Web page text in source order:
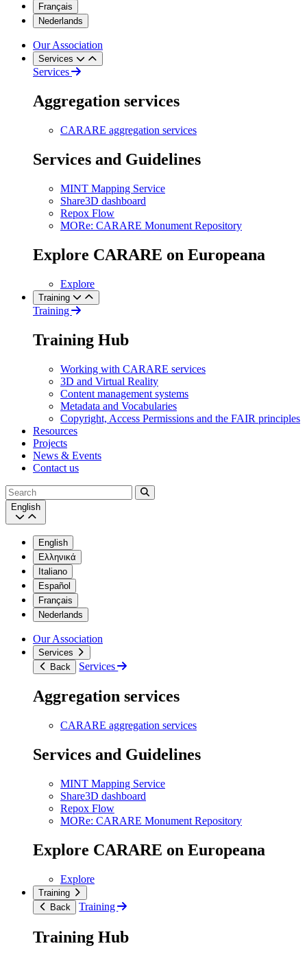
Français
Nederlands
Our Association
Services
Services
Aggregation services
CARARE aggregation services
Services and Guidelines
MINT Mapping Service
Share3D dashboard
Repox Flow
MORe: CARARE Monument Repository
Explore CARARE on Europeana
Explore
Training
Training
Training Hub
Working with CARARE services
3D and Virtual Reality
Content management systems
Metadata and Vocabularies
Copyright, Access Permissions and the FAIR principles
Resources
Projects
News & Events
Contact us
Search
English
English
Ελληνικά
Italiano
Español
Français
Nederlands
Our Association
Services
Back
Services
Aggregation services
CARARE aggregation services
Services and Guidelines
MINT Mapping Service
Share3D dashboard
Repox Flow
MORe: CARARE Monument Repository
Explore CARARE on Europeana
Explore
Training
Back
Training
Training Hub